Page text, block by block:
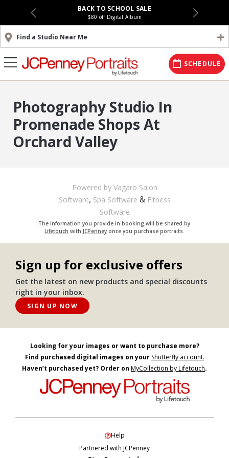
BACK TO SCHOOL SALE
$80 off Digital Album
Find a Studio Near Me
SCHEDULE
Photography Studio In
Promenade Shops At
Orchard Valley
Powered by Vagaro Salon
Software, Spa Software & Fitness
Software
The information you provide in booking will be shared by
Lifetouch with JCPenneyonce you purchase portraits.
Sign up for exclusive offers
Get the latest on new products and special discounts
right in your inbox.
SIGN UP NOW
Looking for your images or want to purchase more?
Find purchased digital images on your Shutterfly account.
Haven’t purchased yet? Order on MyCollection by Lifetouch.
Help
Partnered with JCPenney